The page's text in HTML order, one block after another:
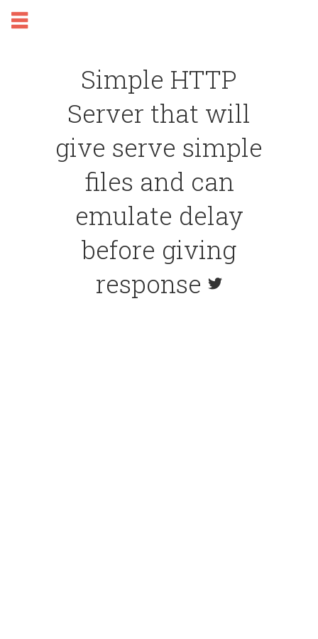
Simple HTTP
Server that will
give serve simple
files and can
emulate delay
before giving
response